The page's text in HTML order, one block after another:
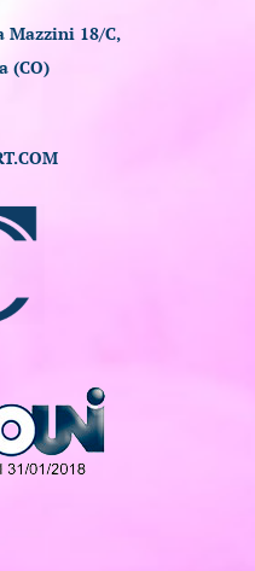
Mazzini 18/C,
(CO)